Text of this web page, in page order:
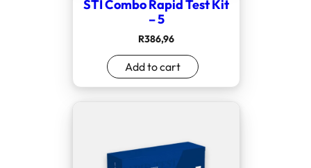
STI Combo Rapid Test Kit
– 5
R386,96
Add to cart